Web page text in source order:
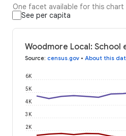
One facet available for this chart
See per capita
Woodmore Local: School
Source: census.gov • About this
2K
3K
4K
5K
6K